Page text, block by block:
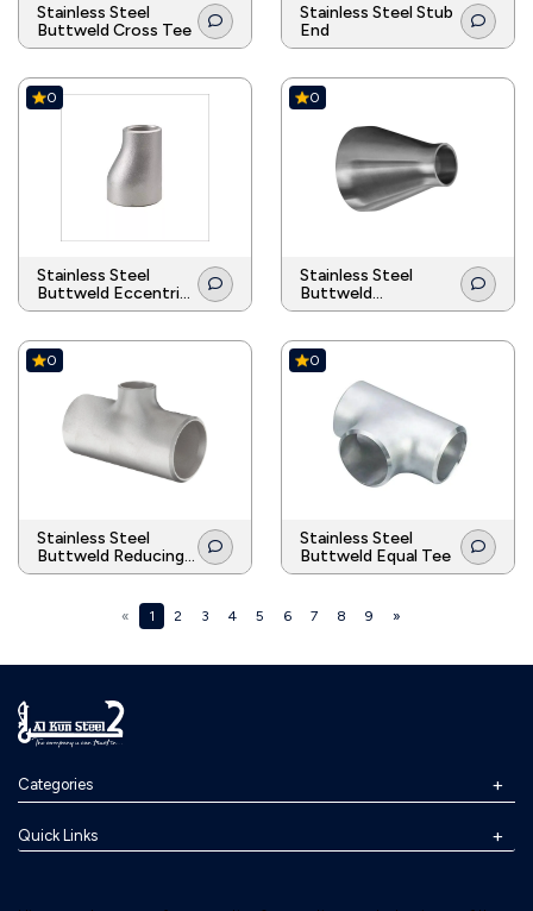
Stainless Steel
Buttweld Cross Tee
Stainless Steel Stub
End
0
Stainless Steel
Buttweld Eccentric
Reducer
0
Stainless Steel
Buttweld
Concentric Reducer
0
Stainless Steel
Buttweld Reducing
Tee
0
Stainless Steel
Buttweld Equal Tee
« 1 2 3 4 5 6 7 8 9 »
Categories
Quick Links